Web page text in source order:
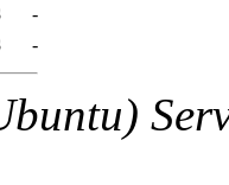
of this
-
-